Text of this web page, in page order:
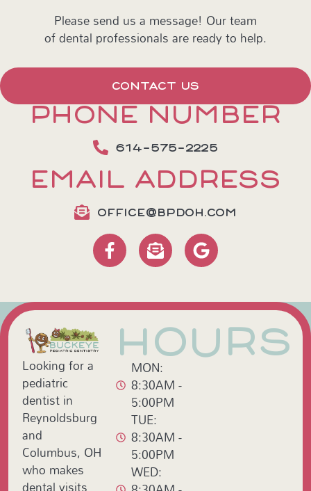
Please send us a message! Our team
of dental professionals are ready to help.
CONTACT US
PHONE NUMBER
614-575-2225
EMAIL ADDRESS
OFFICE@BPDOH.COM
Looking for a
pediatric
dentist in
Reynoldsburg
and
Columbus, OH
who makes
HOURS
MON:
8:30AM -
5:00PM
TUE:
8:30AM -
5:00PM
WED: